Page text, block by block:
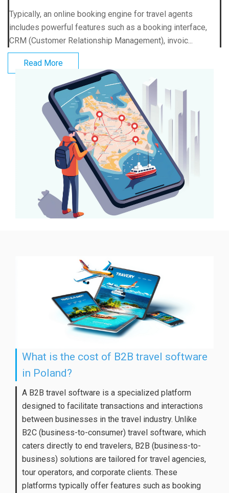
Typically, an online booking engine for travel agents
includes powerful features such as a booking interface,
CRM (Customer Relationship Management), invoic...
Read More
What is the cost of B2B travel software
in Poland?
A B2B travel software is a specialized platform
designed to facilitate transactions and interactions
between businesses in the travel industry. Unlike
B2C (business-to-consumer) travel software, which
caters directly to end travelers, B2B (business-to-
business) solutions are tailored for travel agencies,
tour operators, and corporate clients. These
platforms typically offer features such as booking